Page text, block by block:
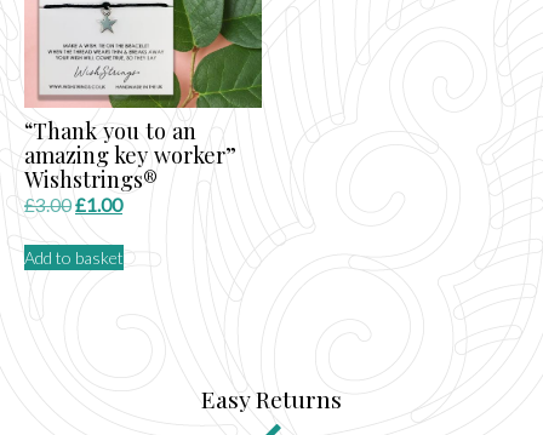
“Thank you to an
amazing key worker”
Wishstrings®
£3.00Original
was:
£1.00Current
is:
Add to basket
Easy Returns